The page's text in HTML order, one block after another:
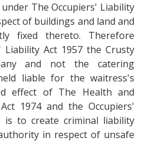
The Occupiers' Liability
of buildings and land and
fixed thereto. Therefore
Liability Act 1957 the Crusty
and not the catering
liable for the waitress's
effect of The Health and
1974 and the Occupiers'
is to create criminal liability
in respect of unsafe